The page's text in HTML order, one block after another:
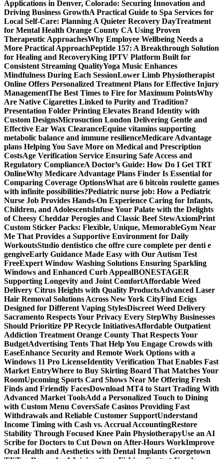
Applications in Denver, Colorado: Securing Innovation and
Driving Business GrowthA Practical Guide to Spa Services for
Local Self-Care: Planning A Quieter Recovery DayTreatment
for Mental Health Orange County CA Using Proven
Therapeutic ApproachesWhy Employee Wellbeing Needs a
More Practical ApproachPeptide 157: A Breakthrough Solution
for Healing and RecoveryKing IPTV Platform Built for
Consistent Streaming QualityYoga Music Enhances
Mindfulness During Each SessionLower Limb Physiotherapist
Online Offers Personalized Treatment Plans for Effective Injury
ManagementThe Best Times to Fire for Maximum PointsWhy
Are Native Cigarettes Linked to Purity and Tradition?
Presentation Folder Printing Elevates Brand Identity with
Custom DesignsMicrosuction London Delivering Gentle and
Effective Ear Wax ClearanceEquine vitamins supporting
metabolic balance and immune resilienceMedicare Advantage
plans Helping You Save More on Medical and Prescription
CostsAge Verification Service Ensuring Safe Access and
Regulatory ComplianceA Doctor’s Guide: How Do I Get TRT
OnlineWhy Medicare Advantage Plans Finder Is Essential for
Comparing Coverage OptionsWhat are 6 bitcoin roulette games
with infinite possibilities?Pediatric nurse job: How a Pediatric
Nurse Job Provides Hands-On Experience Caring for Infants,
Children, and AdolescentsInfuse Your Palate with the Delights
of Cheesy Cheddar Perogies and Classic Beef StewAxiomPrint
Custom Sticker Packs: Flexible, Unique, MemorableGym Near
Me That Provides a Supportive Environment for Daily
WorkoutsStudio dentistico che offre cure complete per denti e
gengiveEarly Guidance Made Easy with Our Autism Test
FreeExpert Window Washing Solutions Ensuring Sparkling
Windows and Enhanced Curb AppealBONESTAGER
Supporting Longevity and Joint ComfortAffordable Weed
Delivery Citrus Heights with Quality ProductsAdvanced Laser
Hair Removal Solutions Across New York CityFind Ecigs
Designed for Different Vaping StylesDiscreet Weed Delivery
Sacramento Respects Your Privacy Every StepWhy Businesses
Should Prioritize PP Recycle InitiativesAffordable Outpatient
Addiction Treatment Orange County That Respects Your
BudgetAdvertising Tents That Help You Engage Crowds with
EaseEnhance Security and Remote Work Options with a
Windows 11 Pro LicenseIdentity Verification That Enables Fast
Market EntryWhere to Buy Skirting Board That Matches Your
RoomUpcoming Sports Card Shows Near Me Offering Fresh
Finds and Friendly FacesDownload MT4 to Start Trading With
Advanced Market ToolsAdd a Personalized Touch to Dining
with Custom Menu CoversSafe Casinos Providing Fast
Withdrawals and Reliable Customer SupportUnderstand
Income Timing with Cash vs. Accrual AccountingRestore
Stability Through Focused Knee Pain PhysiotherapyUse an AI
Scribe for Doctors to Cut Down on After-Hours WorkImprove
Oral Health and Aesthetics with Dental Implants Georgetown